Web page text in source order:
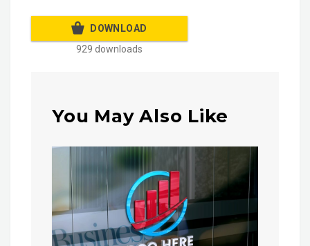
DOWNLOAD
929 downloads
You May Also Like